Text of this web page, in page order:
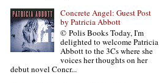
Concrete Angel: Guest Post
by Patricia Abbott
© Polis Books Today, I'm
delighted to welcome Patricia
Abbott to the 3Cs where she
voices her thoughts on her
debut novel Concr...